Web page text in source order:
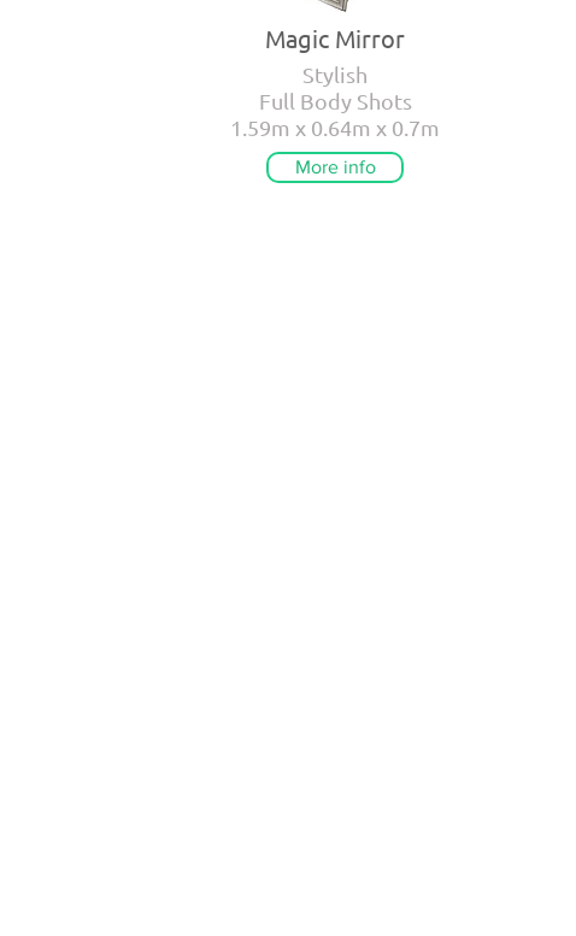
Magic Mirror
Stylish
Full Body Shots
1.59m x 0.64m x 0.7m
More info